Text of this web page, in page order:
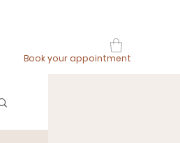
Book your appointment